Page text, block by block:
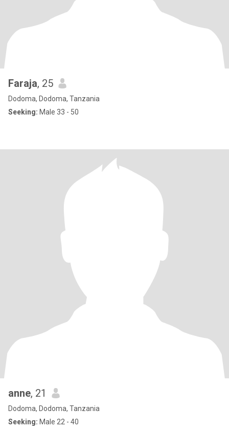
Faraja, 25
Dodoma, Dodoma, Tanzania
Seeking: Male 33 - 50
anne, 21
Dodoma, Dodoma, Tanzania
Seeking: Male 22 - 40